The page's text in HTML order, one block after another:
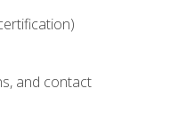
and contact